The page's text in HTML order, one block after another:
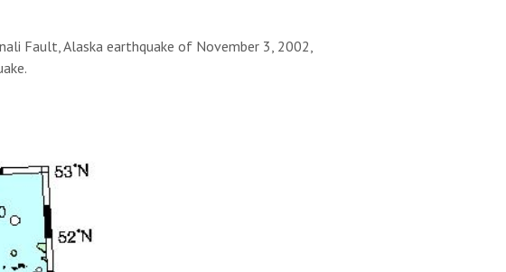
Fault, Alaska earthquake of November 3, 2002,